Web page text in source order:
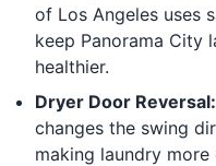
of Los Angeles uses
keep Panorama City
healthier.
Dryer Door Reversal:
changes the swing
making laundry